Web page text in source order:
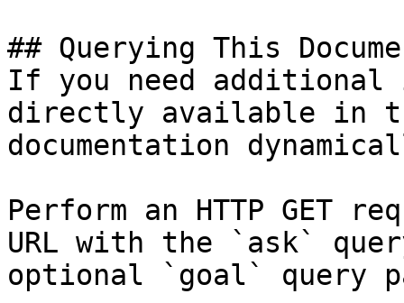
## Querying This
If you need
directly available in
documentation
Perform an HTTP GET
URL with the `ask`
optional `goal` query